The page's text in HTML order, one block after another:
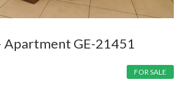
Apartment GE-21451
FOR SALE